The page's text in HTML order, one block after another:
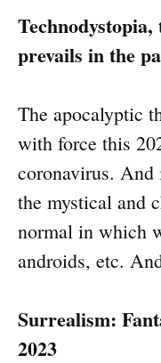
prevails in the
The apocalyptic
with force this
coronavirus.
the mystical and
normal in which
androids, etc.
Surrealism:
2023